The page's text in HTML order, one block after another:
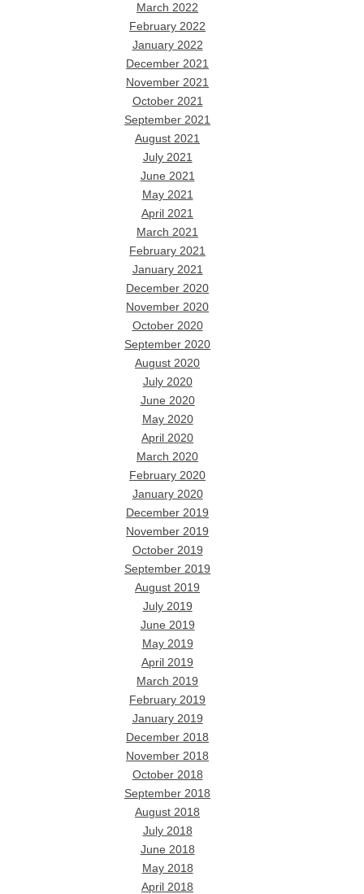
March 2022
February 2022
January 2022
December 2021
November 2021
October 2021
September 2021
August 2021
July 2021
June 2021
May 2021
April 2021
March 2021
February 2021
January 2021
December 2020
November 2020
October 2020
September 2020
August 2020
July 2020
June 2020
May 2020
April 2020
March 2020
February 2020
January 2020
December 2019
November 2019
October 2019
September 2019
August 2019
July 2019
June 2019
May 2019
April 2019
March 2019
February 2019
January 2019
December 2018
November 2018
October 2018
September 2018
August 2018
July 2018
June 2018
May 2018
April 2018